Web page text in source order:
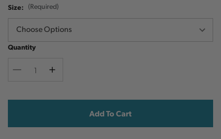
Size: (Required)
Quantity
Decrease
Increase
Stock: